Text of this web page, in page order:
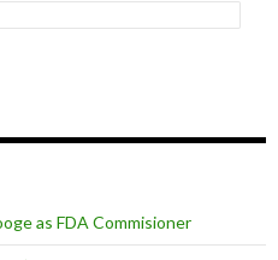
as FDA Commisioner